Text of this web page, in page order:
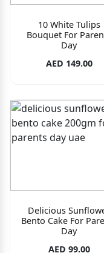
10 White Tulips
Bouquet For
Day
AED 149.00
Delicious
Bento Cake For
Day
AED 99.00